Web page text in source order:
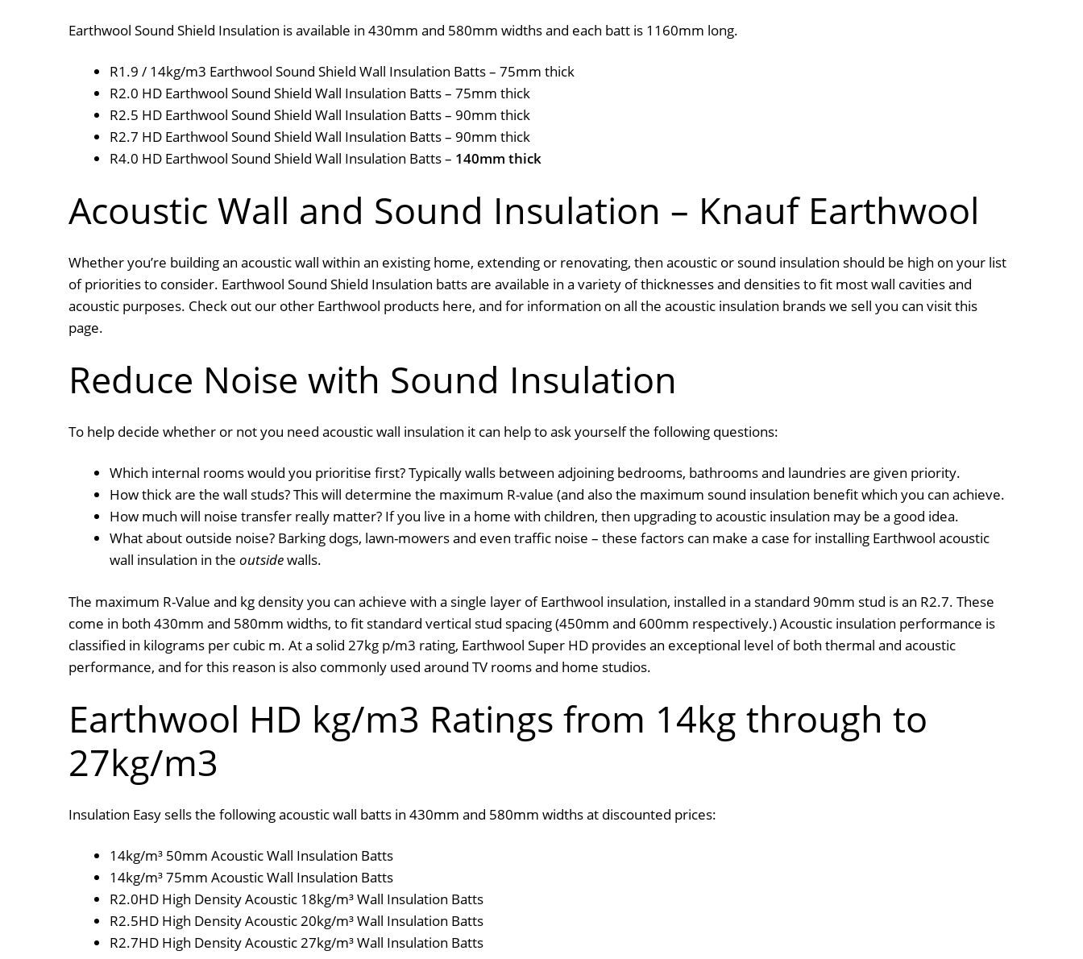
Earthwool Sound Shield Insulation is available in 430mm and 580mm widths and each batt is 1160mm long.
R1.9 / 14kg/m3 Earthwool Sound Shield Wall Insulation Batts – 75mm thick
R2.0 HD Earthwool Sound Shield Wall Insulation Batts – 75mm thick
R2.5 HD Earthwool Sound Shield Wall Insulation Batts – 90mm thick
R2.7 HD Earthwool Sound Shield Wall Insulation Batts – 90mm thick
R4.0 HD Earthwool Sound Shield Wall Insulation Batts – 140mm thick
Acoustic Wall and Sound Insulation – Knauf Earthwool
Whether you’re building an acoustic wall within an existing home, extending or renovating, then acoustic or sound insulation should be high on your list
of priorities to consider. Earthwool Sound Shield Insulation batts are available in a variety of thicknesses and densities to fit most wall cavities and
acoustic purposes. Check out our other Earthwool products here, and for information on all the acoustic insulation brands we sell you can visit this
page.
Reduce Noise with Sound Insulation
To help decide whether or not you need acoustic wall insulation it can help to ask yourself the following questions:
Which internal rooms would you prioritise first? Typically walls between adjoining bedrooms, bathrooms and laundries are given priority.
How thick are the wall studs? This will determine the maximum R-value (and also the maximum sound insulation benefit which you can achieve.
How much will noise transfer really matter? If you live in a home with children, then upgrading to acoustic insulation may be a good idea.
What about outside noise? Barking dogs, lawn-mowers and even traffic noise – these factors can make a case for installing Earthwool acoustic
wall insulation in the outsidewalls.
The maximum R-Value and kg density you can achieve with a single layer of Earthwool insulation, installed in a standard 90mm stud is an R2.7. These
come in both 430mm and 580mm widths, to fit standard vertical stud spacing (450mm and 600mm respectively.) Acoustic insulation performance is
classified in kilograms per cubic m. At a solid 27kg p/m3 rating, Earthwool Super HD provides an exceptional level of both thermal and acoustic
performance, and for this reason is also commonly used around TV rooms and home studios.
Earthwool HD kg/m3 Ratings from 14kg through to
27kg/m3
Insulation Easy sells the following acoustic wall batts in 430mm and 580mm widths at discounted prices:
14kg/m³ 50mm Acoustic Wall Insulation Batts
14kg/m³ 75mm Acoustic Wall Insulation Batts
R2.0HD High Density Acoustic 18kg/m³ Wall Insulation Batts
R2.5HD High Density Acoustic 20kg/m³ Wall Insulation Batts
R2.7HD High Density Acoustic 27kg/m³ Wall Insulation Batts